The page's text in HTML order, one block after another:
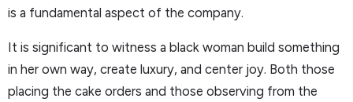
is a fundamental aspect of the company.
It is significant to witness a black woman build something
in her own way, create luxury, and center joy. Both those
placing the cake orders and those observing from the